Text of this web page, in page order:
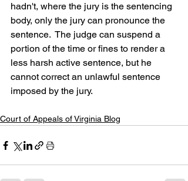
hadn't, where the jury is the sentencing
body, only the jury can pronounce the
sentence.  The judge can suspend a
portion of the time or fines to render a
less harsh active sentence, but he
cannot correct an unlawful sentence
imposed by the jury.
Court of Appeals of Virginia Blog